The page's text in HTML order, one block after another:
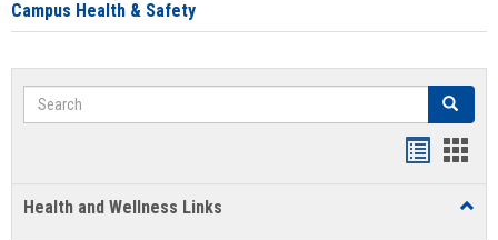
Campus Health & Safety
Search Search
Health and Wellness Links